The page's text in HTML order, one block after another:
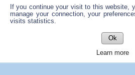
If you continue your visit to this website,
manage your connection, your
visits statistics.
Ok
Learn more